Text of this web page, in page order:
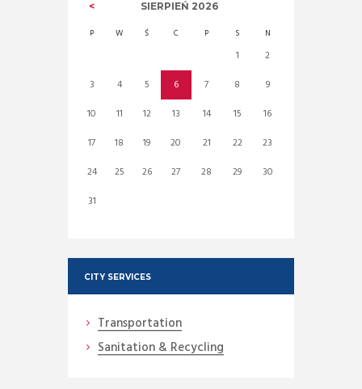
SIERPIEŃ 2026
P W Ś C P S N
1
2
3
4 5 6 7 8
9
10
11 12 13 14 15
16
17
18 19 20 21 22
23
24
25 26 27 28 29
30
31
CITY SERVICES
Transportation
Sanitation & Recycling